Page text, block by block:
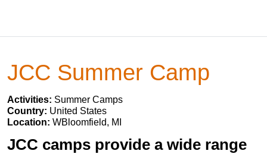
JCC Summer Camp
Activities: Summer Camps
Country: United States
Location: WBloomfield, MI
JCC camps provide a wide range